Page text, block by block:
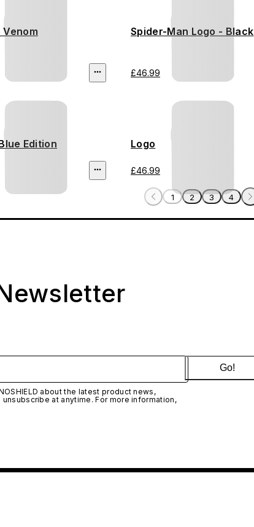
Venom Spider-Man Logo - Black
£46.99
Edition Logo
£46.99
1 2 3 4
about the latest product news,
at anytime. For more information,
Go!